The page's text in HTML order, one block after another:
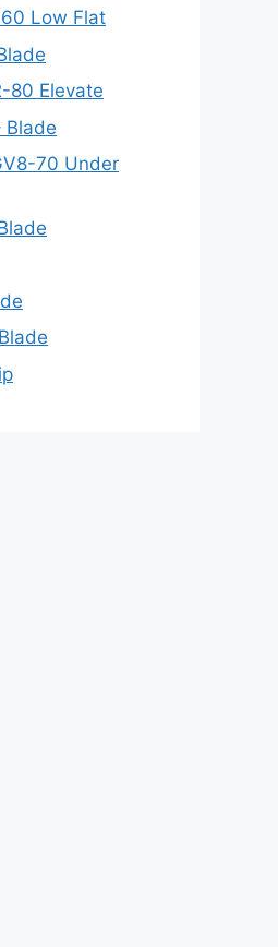
Low Flat
80 Elevate
Blade
70 Under